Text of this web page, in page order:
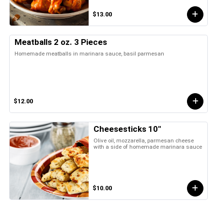
$13.00
Meatballs 2 oz. 3 Pieces
Homemade meatballs in marinara sauce, basil parmesan
$12.00
Cheesesticks 10"
Olive oil, mozzarella, parmesan cheese
with a side of homemade marinara sauce
$10.00